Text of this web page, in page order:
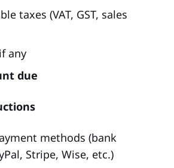
taxes (VAT, GST, sales
any
due
methods (bank
Stripe, Wise, etc.)